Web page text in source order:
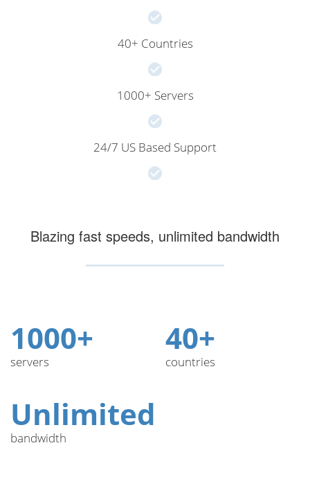
40+ Countries
1000+ Servers
24/7 US Based Support
Blazing fast speeds, unlimited bandwidth
1000+
servers
40+
countries
Unlimited
bandwidth